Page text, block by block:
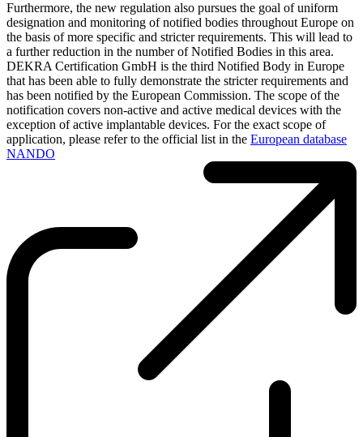
Furthermore, the new regulation also pursues the goal of uniform
designation and monitoring of notified bodies throughout Europe on
the basis of more specific and stricter requirements. This will lead to
a further reduction in the number of Notified Bodies in this area.
DEKRA Certification GmbH is the third Notified Body in Europe
that has been able to fully demonstrate the stricter requirements and
has been notified by the European Commission. The scope of the
notification covers non-active and active medical devices with the
exception of active implantable devices. For the exact scope of
application, please refer to the official list in the European database
NANDO